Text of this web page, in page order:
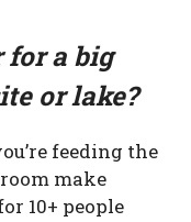
for a big
or lake?
feeding the
make
10+ people